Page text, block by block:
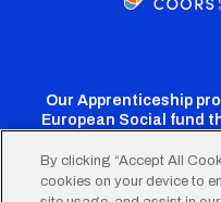
Our Apprenticeship
European Social fund
By clicking “Accept All
cookies on your device to